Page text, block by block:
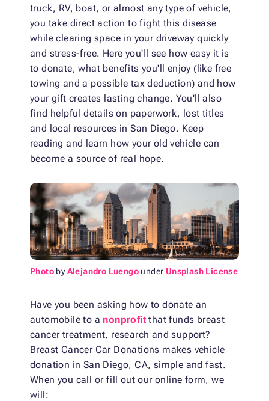
truck, RV, boat, or almost any type of vehicle,
you take direct action to fight this disease
while clearing space in your driveway quickly
and stress-free. Here you'll see how easy it is
to donate, what benefits you'll enjoy (like free
towing and a possible tax deduction) and how
your gift creates lasting change. You'll also
find helpful details on paperwork, lost titles
and local resources in San Diego. Keep
reading and learn how your old vehicle can
become a source of real hope.
Photo byAlejandro Luengo under Unsplash License
Have you been asking how to donate an
automobile to a nonprofit that funds breast
cancer treatment, research and support?
Breast Cancer Car Donations makes vehicle
donation in San Diego, CA, simple and fast.
When you call or fill out our online form, we
will: